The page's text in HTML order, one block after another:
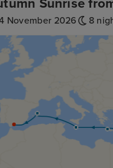
Sunrise
November 2026 8